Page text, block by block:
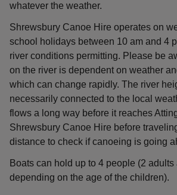
whatever the weather.
Shrewsbury Canoe Hire operates on
school holidays between 10 am and 4
river conditions permitting. Please be
on the river is dependent on weather
which can change rapidly. The river
necessarily connected to the local
flows a long way before it reaches
Shrewsbury Canoe Hire before
distance to check if canoeing is going
Boats can hold up to 4 people (2
depending on the age of the children).